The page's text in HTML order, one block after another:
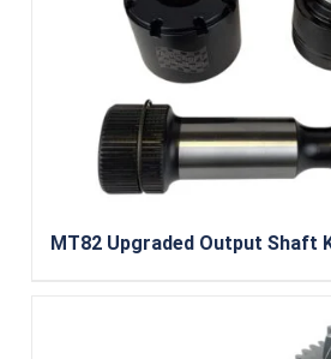
MT82 Upgraded Output Shaft